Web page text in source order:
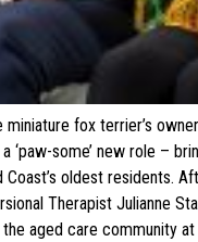
miniature fox terrier’s
‘paw-some’ new role –
oldest residents.
Therapist Julianne
aged care community